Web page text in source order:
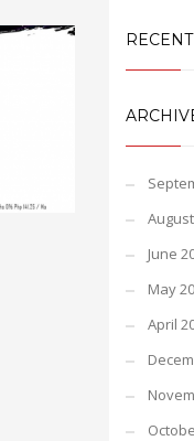
June
May
April